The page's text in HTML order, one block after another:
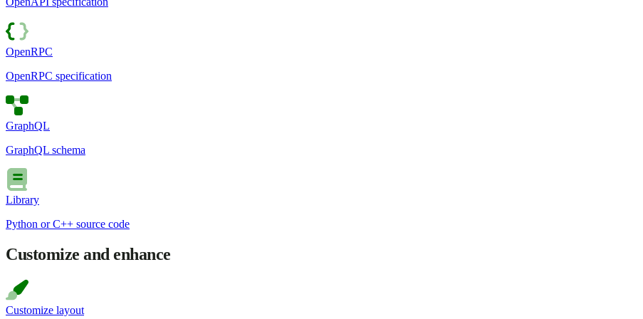
OpenRPC
OpenRPC specification
GraphQL
GraphQL schema
Library
Python or C++ source code
Customize and enhance
Customize layout